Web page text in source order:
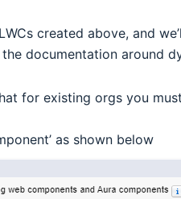
created above, and
documentation around
for existing orgs you
as shown below